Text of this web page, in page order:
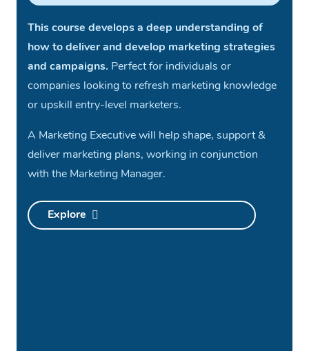
This course develops a deep understanding of
how to deliver and develop marketing strategies
and campaigns. Perfect for individuals or
companies looking to refresh marketing knowledge
or upskill entry-level marketers.
A Marketing Executive will help shape, support &
deliver marketing plans, working in conjunction
with the Marketing Manager.
Explore